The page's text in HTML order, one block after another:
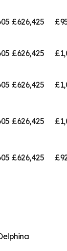
£626,425
£626,425
£626,425
£626,425
£626,425